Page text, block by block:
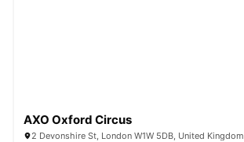
AXO Oxford Circus
2 Devonshire St, London W1W 5DB, United Kingdom